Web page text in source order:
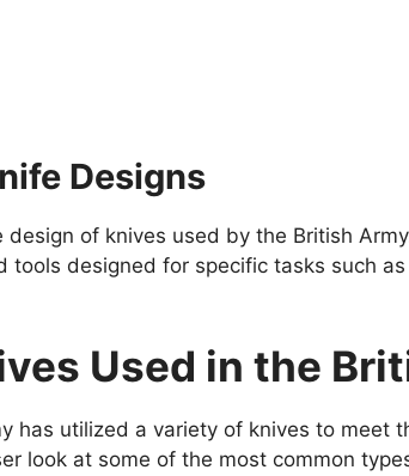
Designs
of knives used by the British
tools designed for specific tasks such
Used in the
has utilized a variety of knives to meet
look at some of the most common